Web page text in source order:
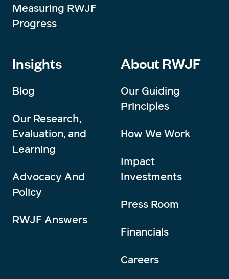
Measuring RWJF
Progress
Insights
Blog
Our Research,
Evaluation, and
Learning
Advocacy And
Policy
RWJF Answers
About RWJF
Our Guiding
Principles
How We Work
Impact
Investments
Press Room
Financials
Careers